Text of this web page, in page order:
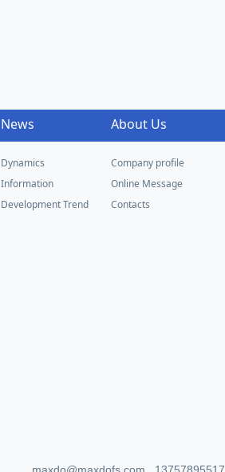
News
Dynamics
Information
Development Trend
About Us
Company profile
Online Message
Contacts